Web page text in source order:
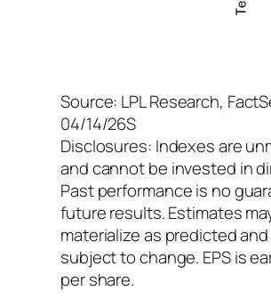
Source: LPL Research,
04/14/26S
Disclosures: Indexes are
and cannot be invested in
Past performance is no
future results. Estimates
materialize as predicted
subject to change. EPS is
per share.